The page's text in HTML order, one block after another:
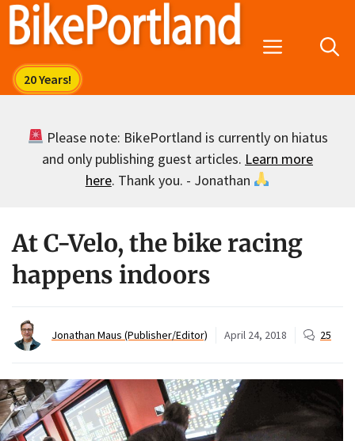
Skip
Menu
Please note: BikePortland is currently on hiatus
and only publishing guest articles. Learn more
here. Thank you. - Jonathan
At C-Velo, the bike racing
happens indoors
Jonathan Maus (Publisher/Editor) April 24, 2018 25